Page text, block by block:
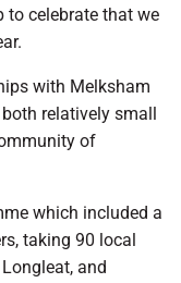
to celebrate that we
with Melksham
relatively small
of
which included a
taking 90 local
and